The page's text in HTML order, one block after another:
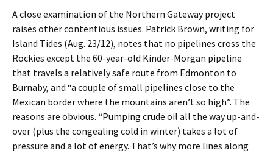
A close examination of the Northern Gateway project
raises other contentious issues. Patrick Brown, writing for
Island Tides (Aug. 23/12), notes that no pipelines cross the
Rockies except the 60-year-old Kinder-Morgan pipeline
that travels a relatively safe route from Edmonton to
Burnaby, and “a couple of small pipelines close to the
Mexican border where the mountains aren’t so high”. The
reasons are obvious. “Pumping crude oil all the way up-and-
over (plus the congealing cold in winter) takes a lot of
pressure and a lot of energy. That’s why more lines along